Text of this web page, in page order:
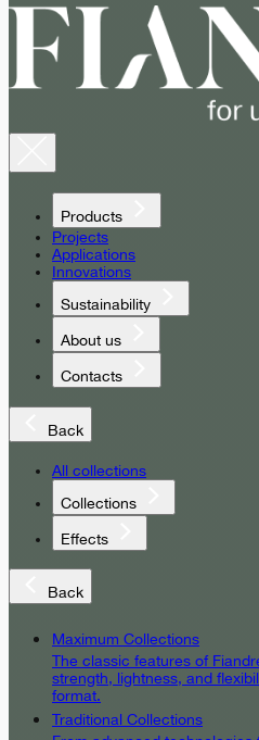
Products
Projects
Applications
Innovations
Sustainability
About us
Contacts
Back
All collections
Collections
Effects
Back
Maximum Collections
The classic features of
strength, lightness, and
format.
Traditional Collections